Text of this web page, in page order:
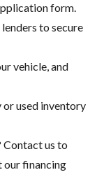
form.
to secure
vehicle, and
orused inventory
Contact us to
our financing